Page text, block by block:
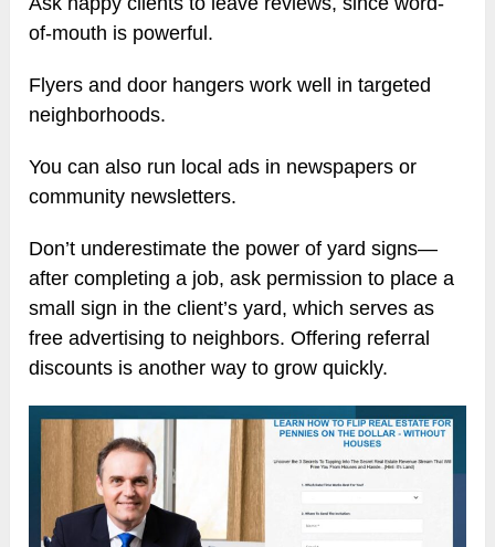
of-mouth is powerful.
Flyers and door hangers work well in targeted
neighborhoods.
You can also run local ads in newspapers or
community newsletters.
Don’t underestimate the power of yard signs—
after completing a job, ask permission to place a
small sign in the client’s yard, which serves as
free advertising to neighbors. Offering referral
discounts is another way to grow quickly.